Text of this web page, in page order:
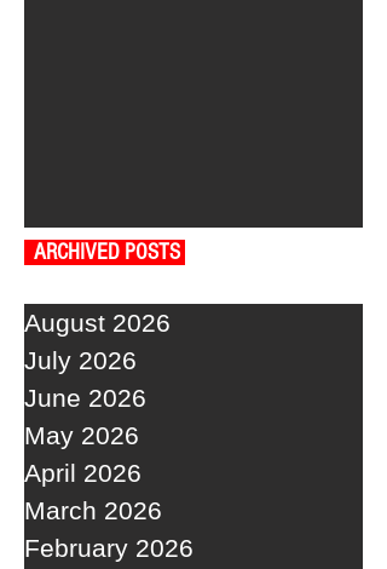
ARCHIVED POSTS
August 2026
July 2026
June 2026
May 2026
April 2026
March 2026
February 2026